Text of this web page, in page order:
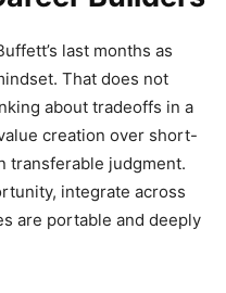
last months as
That does not
about tradeoffs in a
creation over short-
transferable judgment.
integrate across
are portable and deeply